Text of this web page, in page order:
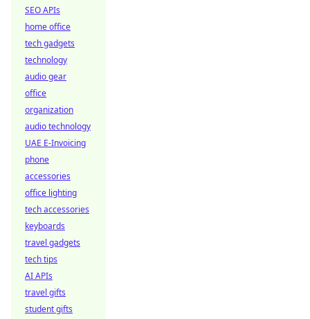
SEO APIs
home office
tech gadgets
technology
audio gear
office
organization
audio technology
UAE E-Invoicing
phone
accessories
office lighting
tech accessories
keyboards
travel gadgets
tech tips
AI APIs
travel gifts
student gifts